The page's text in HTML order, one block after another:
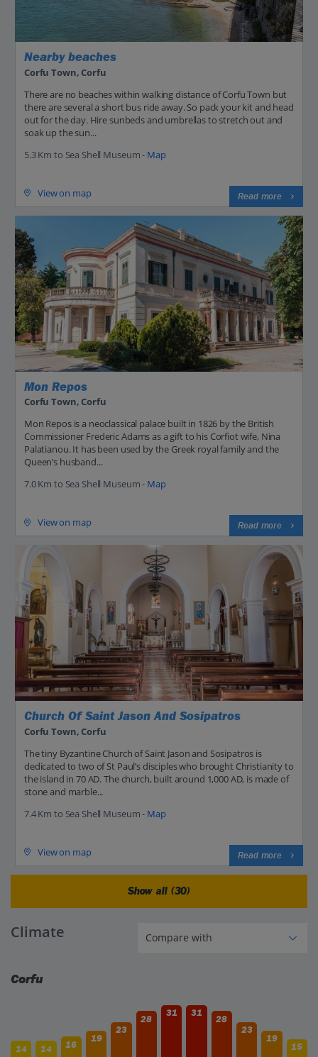
Nearby beaches
Corfu Town, Corfu
There are no beaches within walking distance of Corfu Town but
there are several a short bus ride away. So pack your kit and head
out for the day. Hire sunbeds and umbrellas to stretch out and
soak up the sun...
5.3 Km to Sea Shell Museum - Map
View on map Read more
Mon Repos
Corfu Town, Corfu
Mon Repos is a neoclassical palace built in 1826 by the British
Commissioner Frederic Adams as a gift to his Corfiot wife, Nina
Palatianou. It has been used by the Greek royal family and the
Queen’s husband...
7.0 Km to Sea Shell Museum - Map
View on map Read more
Church Of Saint Jason And Sosipatros
Corfu Town, Corfu
The tiny Byzantine Church of Saint Jason and Sosipatros is
dedicated to two of St Paul’s disciples who brought Christianity to
the island in 70 AD. The church, built around 1,000 AD, is made of
stone and marble...
7.4 Km to Sea Shell Museum - Map
View on map Read more
Show all (30)
Climate
Corfu
14 14 16
19
23
28
31 31
28
23
19
15